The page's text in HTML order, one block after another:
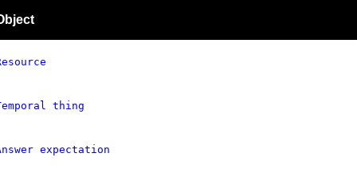
thing
expectation